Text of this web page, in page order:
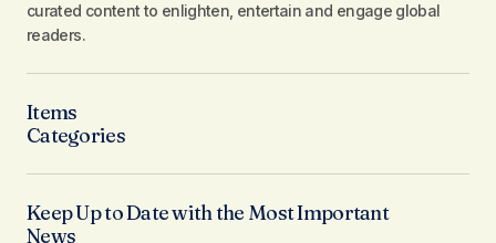
curated content to enlighten, entertain and engage global
readers.
Items
Categories
Keep Up to Date with the Most Important
News